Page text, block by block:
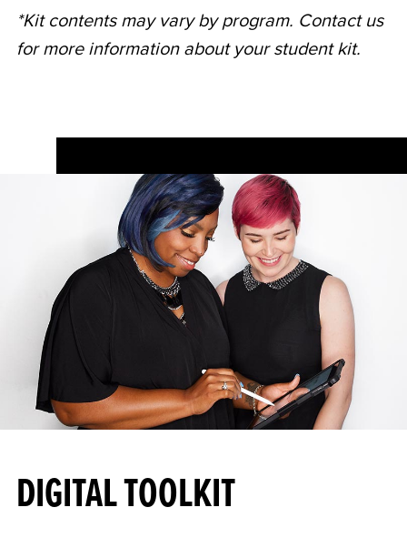
*Kit contents may vary by program. Contact us
for more information about your student kit.
DIGITAL TOOLKIT